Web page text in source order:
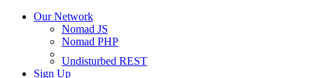
Our Network
Nomad JS
Nomad PHP
Undisturbed REST
Sign Up